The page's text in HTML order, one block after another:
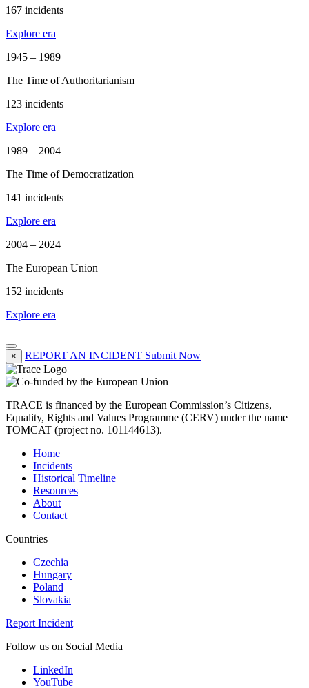
167 incidents
Explore era
1945 – 1989
The Time of Authoritarianism
123 incidents
Explore era
1989 – 2004
The Time of Democratization
141 incidents
Explore era
2004 – 2024
The European Union
152 incidents
Explore era
× REPORT AN INCIDENT Submit Now
TRACE is financed by the European Commission’s Citizens,
Equality, Rights and Values Programme (CERV) under the name
TOMCAT (project no. 101144613).
Home
Incidents
Historical Timeline
Resources
About
Contact
Countries
Czechia
Hungary
Poland
Slovakia
Report Incident
Follow us on Social Media
LinkedIn
YouTube